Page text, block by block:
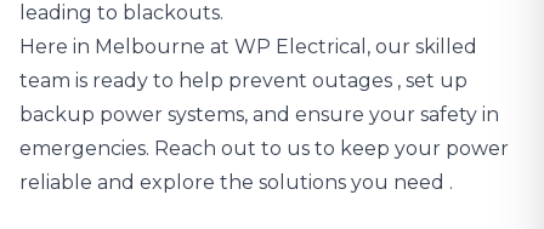
leading to blackouts.
Here in Melbourne at WP Electrical, our skilled
team is ready to help prevent outages , set up
backup power systems, and ensure your safety in
emergencies. Reach out to us to keep your power
reliable and explore the solutions you need .